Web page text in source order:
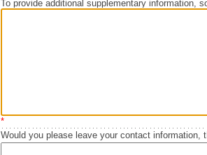
To provide additional supplementary information,
*
Would you please leave your contact information,